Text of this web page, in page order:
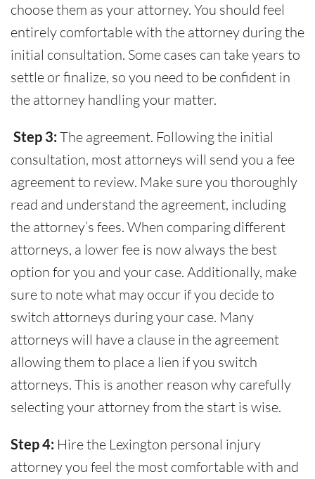
choose them as your attorney. You should feel
entirely comfortable with the attorney during the
initial consultation. Some cases can take years to
settle or finalize, so you need to be confident in
the attorney handling your matter.
Step 3: The agreement. Following the initial
consultation, most attorneys will send you a fee
agreement to review. Make sure you thoroughly
read and understand the agreement, including
the attorney’s fees. When comparing different
attorneys, a lower fee is now always the best
option for you and your case. Additionally, make
sure to note what may occur if you decide to
switch attorneys during your case. Many
attorneys will have a clause in the agreement
allowing them to place a lien if you switch
attorneys. This is another reason why carefully
selecting your attorney from the start is wise.
Step 4: Hire the Lexington personal injury
attorney you feel the most comfortable with and